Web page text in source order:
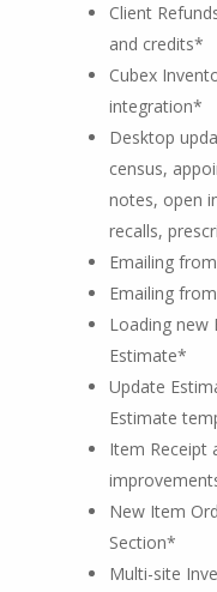
Client
and credits*
Cubex
integration*
Desktop
census,
notes, open
recalls,
Emailing
Emailing
Loading new
Estimate*
Update
Estimate
Item Receipt
New Item
Section*
Multi-site